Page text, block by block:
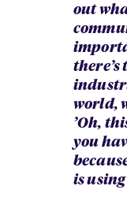
out
world,
’Oh,
you
is using